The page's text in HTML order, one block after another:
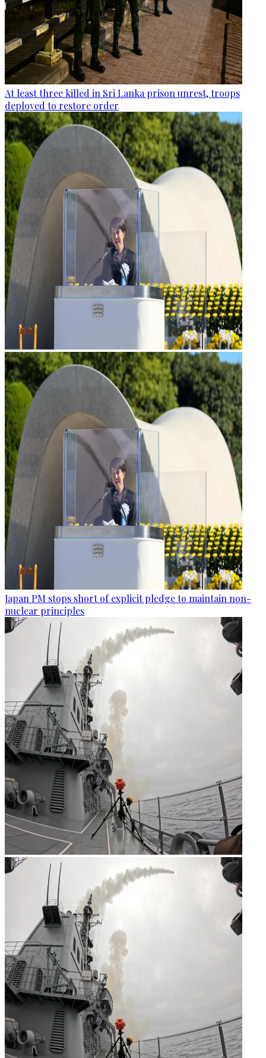
At least three killed in Sri Lanka prison unrest, troops
deployed to restore order
Japan PM stops short of explicit pledge to maintain non-
nuclear principles